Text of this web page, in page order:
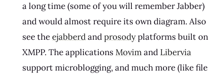
a long time (some of you will remember Jabber)
and would almost require its own diagram. Also
see theejabberdandprosodyplatforms built on
XMPP. The applicationsMovimand Libervia
support microblogging, and much more (like file